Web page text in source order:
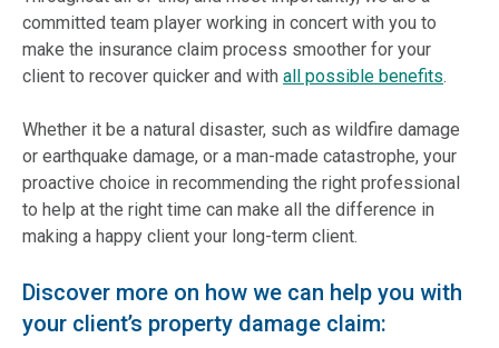
committed team player working in concert with you to
make the insurance claim process smoother for your
client to recover quicker and with all possible benefits.
Whether it be a natural disaster, such as wildfire damage
or earthquake damage, or a man-made catastrophe, your
proactive choice in recommending the right professional
to help at the right time can make all the difference in
making a happy client your long-term client.
Discover more on how we can help you with
your client’s property damage claim: